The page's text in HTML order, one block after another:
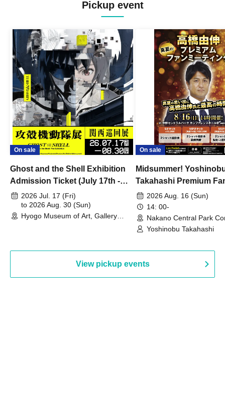
Pickup event
On sale
Ghost and the Shell Exhibition
Admission Ticket (July 17th -
August 30th, 2026)
2026 Jul. 17 (Fri)
to 2026 Aug. 30 (Sun)
Hyogo Museum of Art, Gallery
On sale
Midsummer!
Takahashi Premium
2026 Aug. 16 (Sun)
14: 00-
Nakano Central Park
Hall B (Tokyo)
Yoshinobu Takahashi
View pickup events